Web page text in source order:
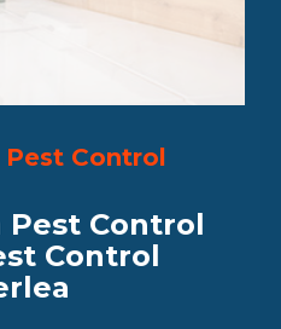
Pest Control
Pest Control
Control